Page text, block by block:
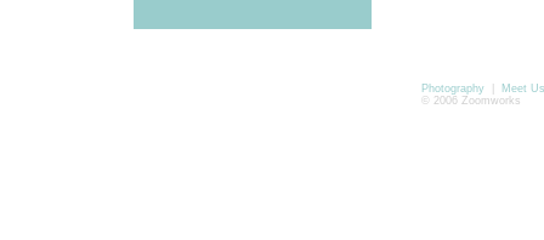
Photography|
Meet Us
© 2006 Zoomworks